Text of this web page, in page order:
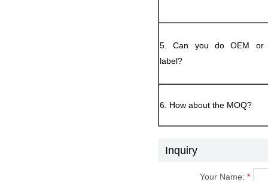
5. Can you do OEM or
label?
6. How about the MOQ?
Inquiry
Your Name: *